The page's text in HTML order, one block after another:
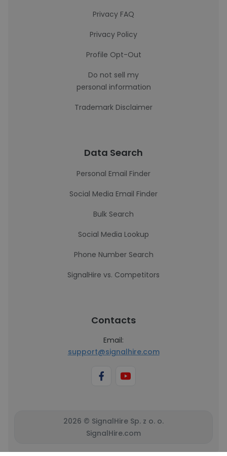
Privacy FAQ
Privacy Policy
Profile Opt-Out
Do not sell my
personal information
Trademark Disclaimer
Data Search
Personal Email Finder
Social Media Email Finder
Bulk Search
Social Media Lookup
Phone Number Search
SignalHire vs. Competitors
Contacts
Email:
support@signalhire.com
2026 © SignalHire Sp. z o. o.
SignalHire.com